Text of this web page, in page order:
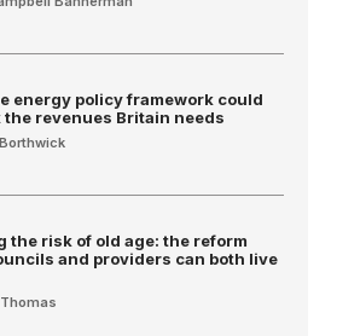
energy policy framework could
the revenues Britain needs
the risk of old age: the reform
and providers can both live